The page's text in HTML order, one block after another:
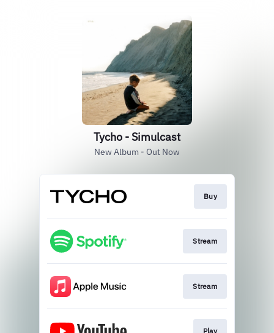
Tycho - Simulcast
New Album - Out Now
Buy
Stream
Stream
Play